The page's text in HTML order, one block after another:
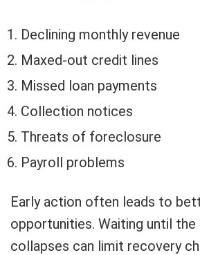
Declining monthly revenue
Maxed-out credit lines
Missed loan payments
Collection notices
Threats of foreclosure
Payroll problems
Early action often leads to
opportunities. Waiting until the
collapses can limit recovery